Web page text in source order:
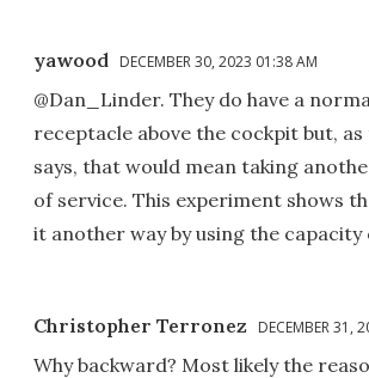
yawood DECEMBER 30, 2023 01:38 AM
@Dan_Linder. They do have a
receptacle above the cockpit but,
says, that would mean taking
of service. This experiment shows
it another way by using the capacity
Christopher Terronez DECEMBER 31,
Why backward? Most likely the